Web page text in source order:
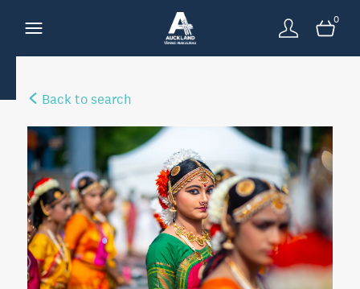
0
Back to search